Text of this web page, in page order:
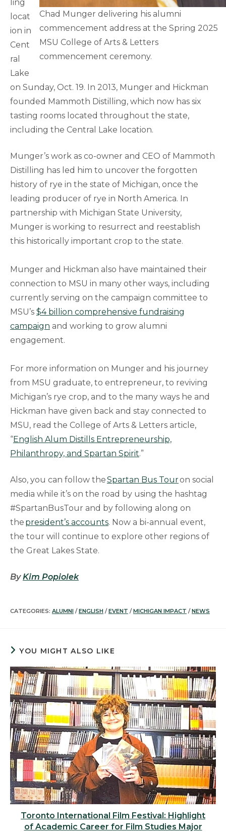
Chad Munger delivering his alumni
commencement address at the Spring 2025
MSU College of Arts & Letters
commencement ceremony.
ling
locat
ion in
Cent
ral
Lake
on Sunday, Oct. 19. In 2013, Munger and Hickman
founded Mammoth Distilling, which now has six
tasting rooms located throughout the state,
including the Central Lake location.
Munger’s work as co-owner and CEO of Mammoth
Distilling has led him to uncover the forgotten
history of rye in the state of Michigan, once the
leading producer of rye in North America. In
partnership with Michigan State University,
Munger is working to resurrect and reestablish
this historically important crop to the state.
Munger and Hickman also have maintained their
connection to MSU in many other ways, including
currently serving on the campaign committee to
MSU’s $4 billion comprehensive fundraising
campaign and working to grow alumni
engagement.
For more information on Munger and his journey
from MSU graduate, to entrepreneur, to reviving
Michigan’s rye crop, and to the many ways he and
Hickman have given back and stay connected to
MSU, read the College of Arts & Letters article,
“English Alum Distills Entrepreneurship,
Philanthropy, and Spartan Spirit.”
Also, you can follow theSpartan Bus Touron social
media while it’s on the road by using the hashtag
#SpartanBusTour and by following along on
the president’s accounts. Now a bi-annual event,
the tour will continue to explore other regions of
the Great Lakes State.
ByKim Popiolek
CATEGORIES: ALUMNI / ENGLISH / EVENT / MICHIGAN IMPACT / NEWS
YOU MIGHT ALSO LIKE
Toronto International Film Festival: Highlight
of Academic Career for Film Studies Major